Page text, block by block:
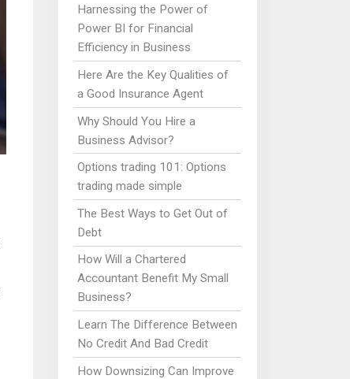
Harnessing the Power of
Power BI for Financial
Efficiency in Business
Here Are the Key Qualities of
a Good Insurance Agent
Why Should You Hire a
Business Advisor?
Options trading 101: Options
trading made simple
The Best Ways to Get Out of
Debt
How Will a Chartered
Accountant Benefit My Small
Business?
Learn The Difference Between
No Credit And Bad Credit
How Downsizing Can Improve